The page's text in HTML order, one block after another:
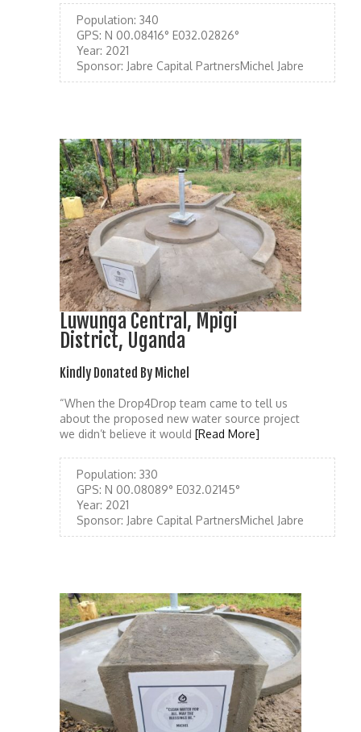
Population: 340
GPS: N 00.08416° E032.02826°
Year: 2021
Sponsor: Jabre Capital PartnersMichel Jabre
Luwunga Central, Mpigi
District, Uganda
Kindly Donated By Michel
“When the Drop4Drop team came to tell us
about the proposed new water source project
we didn’t believe it would [Read More]
Population: 330
GPS: N 00.08089° E032.02145°
Year: 2021
Sponsor: Jabre Capital PartnersMichel Jabre